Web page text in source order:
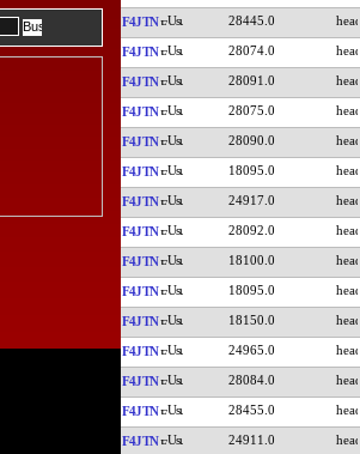
F4JTN 28445.0
F4JTN 28074.0
F4JTN 28091.0
F4JTN 28075.0
F4JTN 28090.0
F4JTN 18095.0
F4JTN 24917.0
F4JTN 28092.0
F4JTN 18100.0
F4JTN 18095.0
F4JTN 18150.0
F4JTN 24965.0
F4JTN 28084.0
F4JTN 28455.0
F4JTN 24911.0